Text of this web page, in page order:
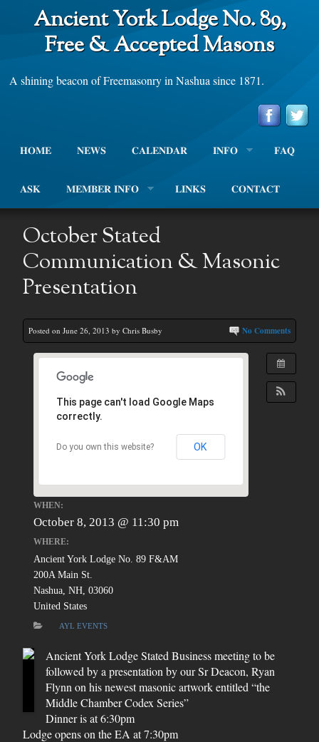
Ancient York Lodge No. 89,
Free & Accepted Masons
A shining beacon of Freemasonry in Nashua since 1871.
HOME NEWS CALENDAR INFO FAQ
ASK MEMBER INFO LINKS CONTACT
October Stated
Communication & Masonic
Presentation
Posted on June 26, 2013 by Chris Busby No Comments
This page can't load Google Maps
correctly.
Do you own this website? OK
WHEN:
October 8, 2013 @ 11:30 pm
WHERE:
Ancient York Lodge No. 89 F&AM
200A Main St.
Nashua, NH, 03060
United States
AYL EVENTS
Ancient York Lodge Stated Business meeting to be
followed by a presentation by our Sr Deacon, Ryan
Flynn on his newest masonic artwork entitled “the
Middle Chamber Codex Series”
Dinner is at 6:30pm
Lodge opens on the EA at 7:30pm